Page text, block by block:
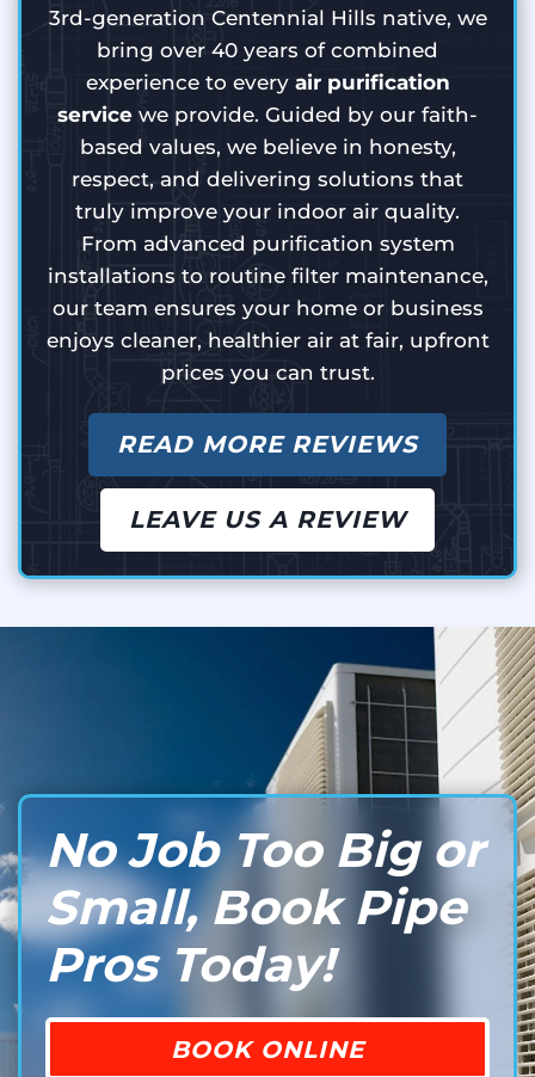
3rd-generation Centennial Hills native, we
bring over 40 years of combined
experience to every air purification
service we provide. Guided by our faith-
based values, we believe in honesty,
respect, and delivering solutions that
truly improve your indoor air quality.
From advanced purification system
installations to routine filter maintenance,
our team ensures your home or business
enjoys cleaner, healthier air at fair, upfront
prices you can trust.
READ MORE REVIEWS
LEAVE US A REVIEW
No Job Too Big or
Small, Book Pipe
Pros Today!
BOOK ONLINE